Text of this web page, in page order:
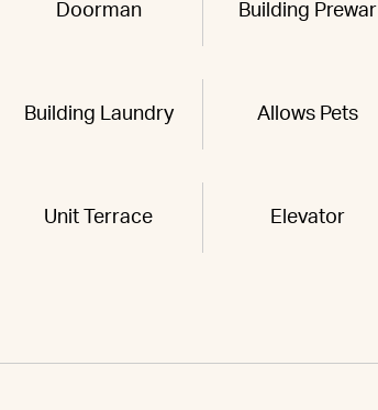
Doorman Building Prewar
Building Laundry Allows Pets
Unit Terrace Elevator